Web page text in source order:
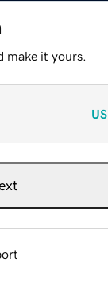
make it yours.